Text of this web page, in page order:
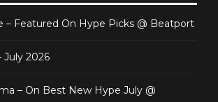
– Featured On Hype Picks @ Beatport
July 2026
– On Best New Hype July @